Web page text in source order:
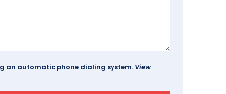
an automatic phone dialing system. View